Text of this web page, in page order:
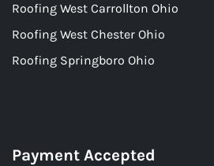
Roofing West Carrollton Ohio
Roofing West Chester Ohio
Roofing Springboro Ohio
Payment Accepted